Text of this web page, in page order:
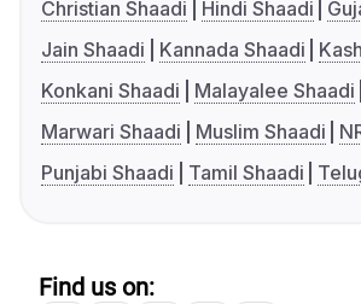
Christian Shaadi
Hindi Shaadi
Jain Shaadi
Kannada Shaadi
Konkani Shaadi
Malayalee Shaadi
Marwari Shaadi
Muslim Shaadi
Punjabi Shaadi
Tamil Shaadi
Find us on: